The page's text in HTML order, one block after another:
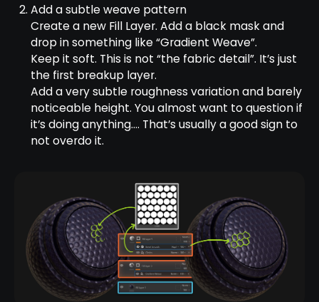
Add a subtle weave pattern
Create a new Fill Layer. Add a black mask and
drop in something like “Gradient Weave”.
Keep it soft. This is not “the fabric detail”. It’s just
the first breakup layer.
Add a very subtle roughness variation and barely
noticeable height. You almost want to question if
it’s doing anything…. That’s usually a good sign to
not overdo it.